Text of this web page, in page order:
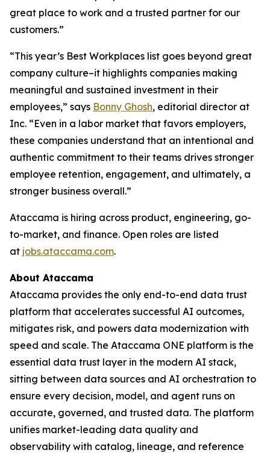
great place to work and a trusted partner for our
customers.”
“This year’s Best Workplaces list goes beyond great
company culture–it highlights companies making
meaningful and sustained investment in their
employees,” says Bonny Ghosh, editorial director at
Inc. “Even in a labor market that favors employers,
these companies understand that an intentional and
authentic commitment to their teams drives stronger
employee retention, engagement, and ultimately, a
stronger business overall.”
Ataccama is hiring across product, engineering, go-
to-market, and finance. Open roles are listed
at jobs.ataccama.com.
About Ataccama
Ataccama provides the only end-to-end data trust
platform that accelerates successful AI outcomes,
mitigates risk, and powers data modernization with
speed and scale. The Ataccama ONE platform is the
essential data trust layer in the modern AI stack,
sitting between data sources and AI orchestration to
ensure every decision, model, and agent runs on
accurate, governed, and trusted data. The platform
unifies market-leading data quality and
observability with catalog, lineage, and reference